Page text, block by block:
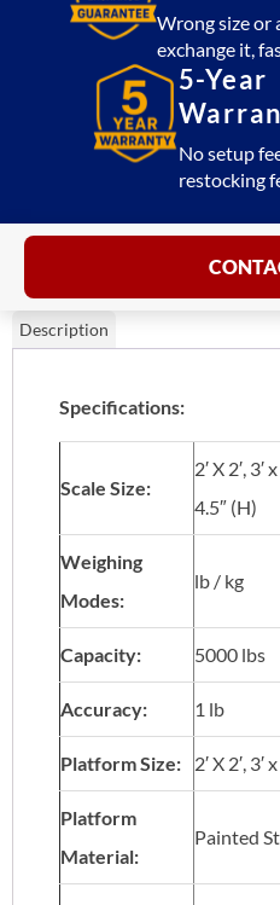
Wrong size or
exchange it,
5-Year
No setup
restocking
Description
Specifications:
Scale Size:
2′ X 2′, 3′
4.5″ (H)
Weighing
Modes:
lb / kg
Capacity: 5000 lbs
Accuracy: 1 lb
Platform Size: 2′ X 2′, 3′
Platform
Material:
Painted